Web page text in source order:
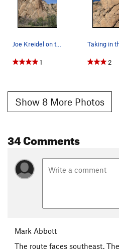
Joe Kreidel on top, what a stunning route! Phot…
1 2
Show 8 More Photos
34 Comments
Mark Abbott
The route faces southeast.